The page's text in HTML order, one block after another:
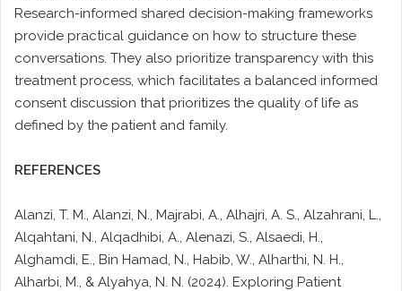
Research-informed shared decision-making frameworks
provide practical guidance on how to structure these
conversations. They also prioritize transparency with this
treatment process, which facilitates a balanced informed
consent discussion that prioritizes the quality of life as
defined by the patient and family.
REFERENCES
Alanzi, T. M., Alanzi, N., Majrabi, A., Alhajri, A. S., Alzahrani, L.,
Alqahtani, N., Alqadhibi, A., Alenazi, S., Alsaedi, H.,
Alghamdi, E., Bin Hamad, N., Habib, W., Alharthi, N. H.,
Alharbi, M., & Alyahya, N. N. (2024). Exploring Patient